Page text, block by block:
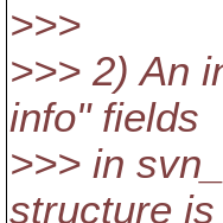
>>>
>>> 2) An
info" fields
>>> in
structure is